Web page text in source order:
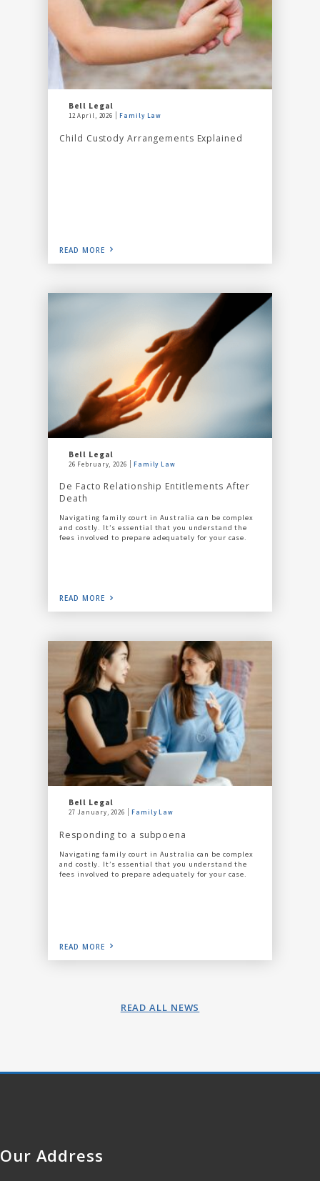
Bell Legal
12 April, 2026 Family Law
Child Custody Arrangements Explained
READ MORE
Bell Legal
26 February, 2026 Family Law
De Facto Relationship Entitlements After
Death
Navigating family court in Australia can be complex
and costly. It’s essential that you understand the
fees involved to prepare adequately for your case.
READ MORE
Bell Legal
27 January, 2026 Family Law
Responding to a subpoena
Navigating family court in Australia can be complex
and costly. It’s essential that you understand the
fees involved to prepare adequately for your case.
READ MORE
READ ALL NEWS
Our Address